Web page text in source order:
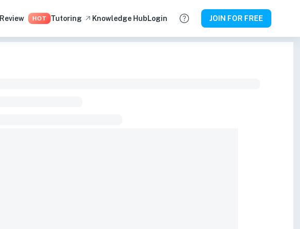
Review HOT Tutoring Knowledge HubLogin JOIN FOR FREE